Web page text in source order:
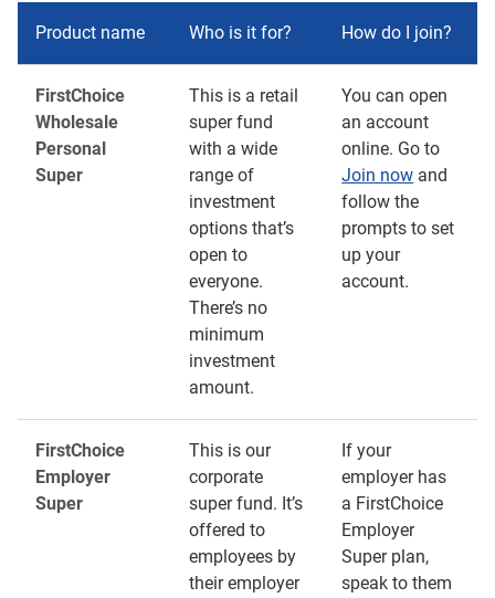
Product name Who is it for? How do I join?
FirstChoice
Wholesale
Personal
Super
This is a retail
super fund
with a wide
range of
investment
options that’s
open to
everyone.
There’s no
minimum
investment
amount.
You can open
an account
online. Go to
Join now and
follow the
prompts to set
up your
account.
FirstChoice
Employer
Super
This is our
corporate
super fund. It’s
offered to
employees by
their employer
If your
employer has
a FirstChoice
Employer
Super plan,
speak to them